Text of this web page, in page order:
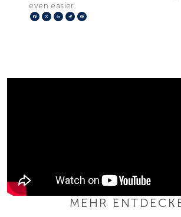
even easier.
Facebook
X LinkedIn
Telegram
MEHR